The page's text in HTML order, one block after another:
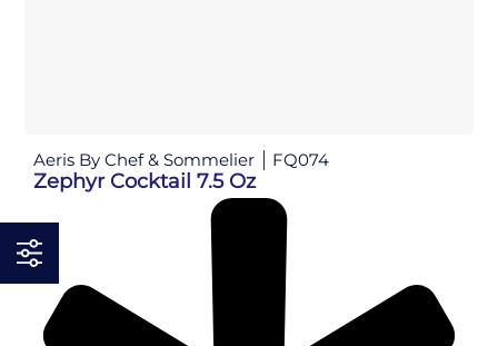
Aeris By Chef & Sommelier FQ074
Zephyr Cocktail 7.5 Oz